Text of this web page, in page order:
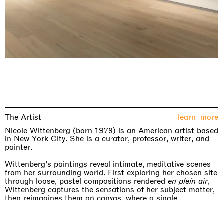
The Artist learn_more
Nicole Wittenberg (born 1979) is an American artist based
in New York City. She is a curator, professor, writer, and
painter.
Wittenberg’s paintings reveal intimate, meditative scenes
from her surrounding world. First exploring her chosen site
through loose, pastel compositions rendered en plein air,
Wittenberg captures the sensations of her subject matter,
then reimagines them on canvas, where a single